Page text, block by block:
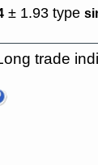
± 1.93 type
trade